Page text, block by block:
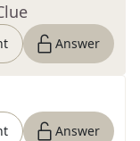
Answer
Answer